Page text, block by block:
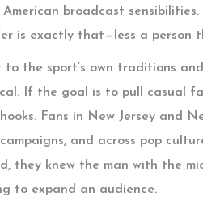
broadcast
is exactly that—less a person
to the sport’s own traditions
If the goal is to pull casual
Fans in New Jersey and
and across pop
they knew the man with the
to expand an audience.